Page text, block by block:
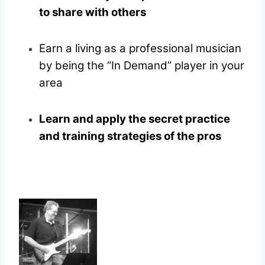
to share with others
Earn a living as a professional musician
by being the “In Demand” player in your
area
Learn and apply the secret practice
and training strategies of the pros